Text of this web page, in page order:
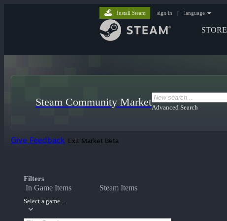
STORE
Install Steam sign in | language
Steam Community MarketAdvanced Search
Give Feedback Exit Market Beta
Filters
In Game Items Steam Items
Select a game...